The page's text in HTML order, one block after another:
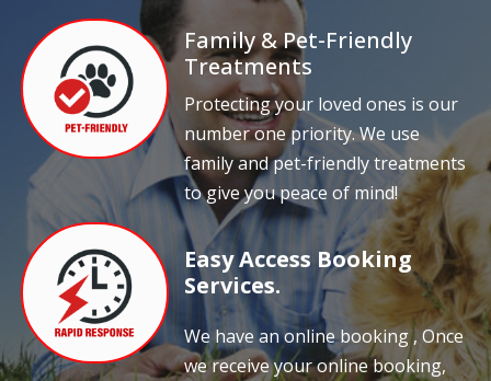
Family & Pet-Friendly
Treatments
Protecting your loved ones is our
number one priority. We use
family and pet-friendly treatments
to give you peace of mind!
Easy Access Booking
Services.
We have an online booking , Once
we receive your online booking,